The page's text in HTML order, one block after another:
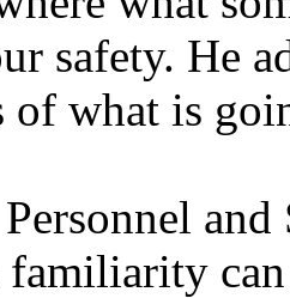
safety. He
of what is
familiarity